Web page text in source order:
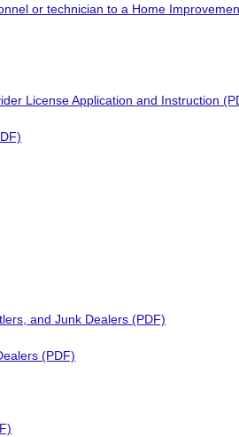
or technician to a Home
License Application and Instruction
and Junk Dealers (PDF)
(PDF)